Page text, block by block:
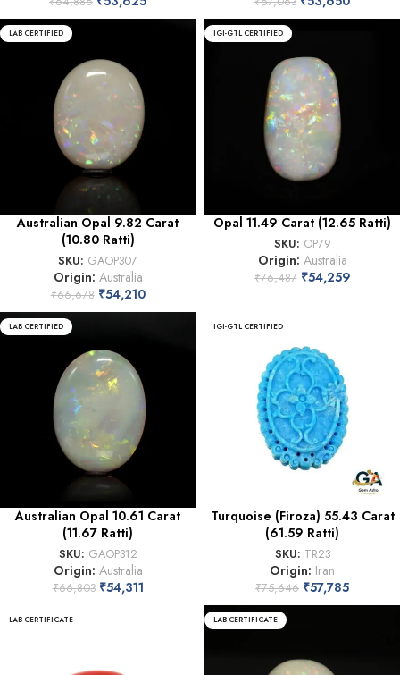
LAB CERTIFIED
Australian Opal 9.82 Carat
(10.80 Ratti)
SKU: GAOP307
Origin: Australia
₹66,678 ₹54,210
IGI-GTL CERTIFIED
Opal 11.49 Carat (12.65 Ratti)
SKU: OP79
Origin: Australia
₹76,487 ₹54,259
LAB CERTIFIED
Australian Opal 10.61 Carat
(11.67 Ratti)
SKU: GAOP312
Origin: Australia
₹66,803 ₹54,311
IGI-GTL CERTIFIED
Turquoise (Firoza) 55.43 Carat
(61.59 Ratti)
SKU: TR23
Origin: Iran
₹75,646 ₹57,785
LAB CERTIFICATE LAB CERTIFICATE